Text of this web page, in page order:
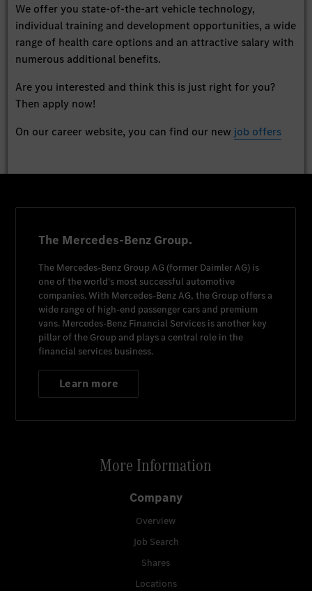
We offer you state-of-the-art vehicle technology,
individual training and development opportunities, a wide
range of health care options and an attractive salary with
numerous additional benefits.
Are you interested and think this is just right for you?
Then apply now!
On our career website, you can find our new job offers
The Mercedes-Benz Group.
The Mercedes-Benz Group AG (former Daimler AG) is
one of the world's most successful automotive
companies. With Mercedes-Benz AG, the Group offers a
wide range of high-end passenger cars and premium
vans. Mercedes-Benz Financial Services is another key
pillar of the Group and plays a central role in the
financial services business.
Learn more
More Information
Company
Overview
Job Search
Shares
Locations